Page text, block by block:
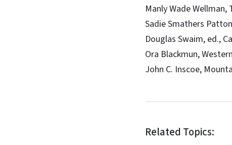
Manly Wade
Sadie Smathers
Douglas Swaim, ed.,
Ora Blackmun,
John C. Inscoe,
Related Topics: